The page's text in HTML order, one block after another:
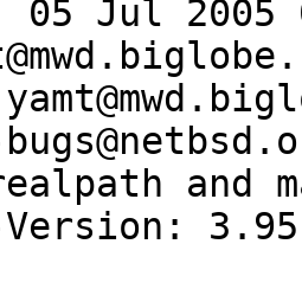
05 Jul 2005
and
Version: 3.95